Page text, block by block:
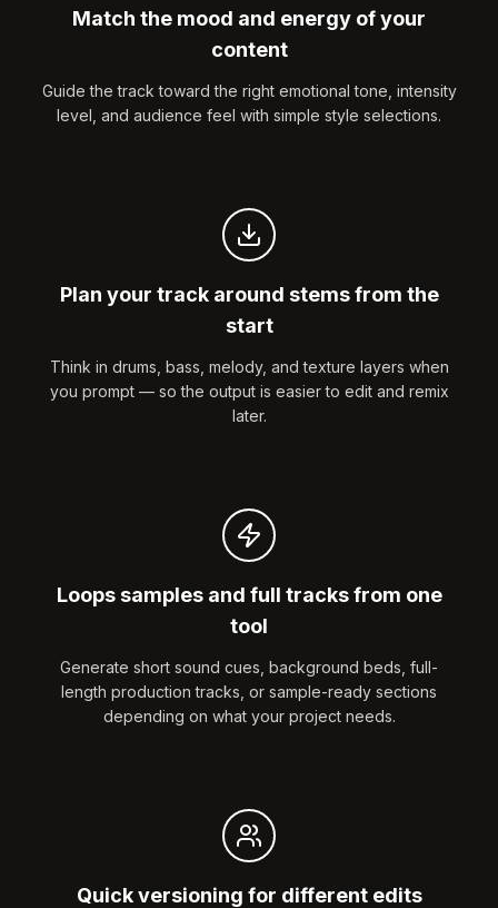
Match the mood and energy of your
content
Guide the track toward the right emotional tone, intensity
level, and audience feel with simple style selections.
Plan your track around stems from the
start
Think in drums, bass, melody, and texture layers when
you prompt — so the output is easier to edit and remix
later.
Loops samples and full tracks from one
tool
Generate short sound cues, background beds, full-
length production tracks, or sample-ready sections
depending on what your project needs.
Quick versioning for different edits